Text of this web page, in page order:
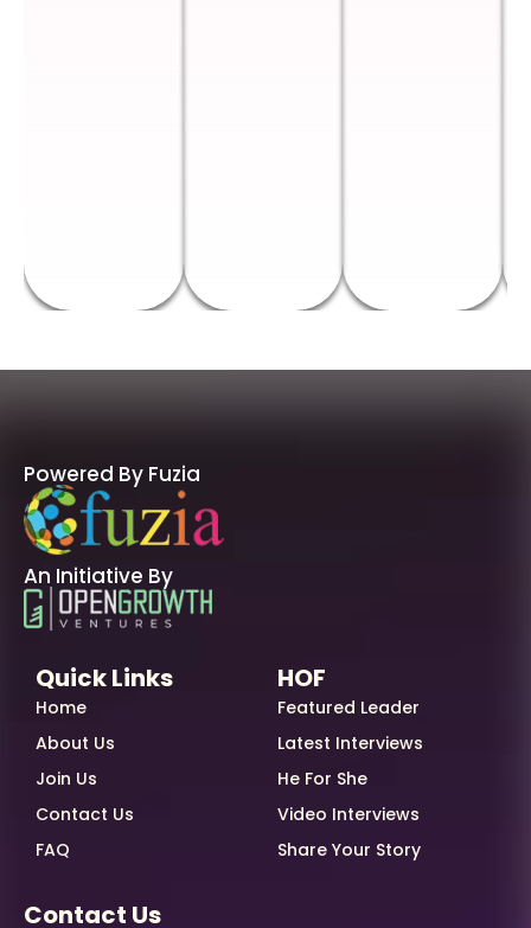
Powered By Fuzia
An Initiative By
Quick Links
Home
About Us
Join Us
Contact Us
FAQ
HOF
Featured Leader
Latest Interviews
He For She
Video Interviews
Share Your Story
Contact Us